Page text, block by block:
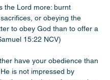
the Lord more: burnt
or obeying the
to obey God than to offer a
15:22 NCV)
have your obedience than
is not impressed by